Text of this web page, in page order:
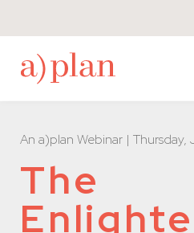
An a)plan Webinar | Thursday,
The